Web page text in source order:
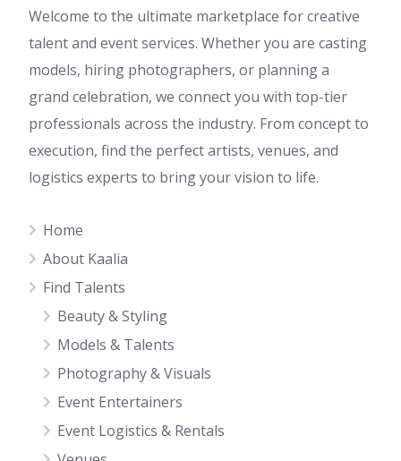
Welcome to the ultimate marketplace for creative
talent and event services. Whether you are casting
models, hiring photographers, or planning a
grand celebration, we connect you with top-tier
professionals across the industry. From concept to
execution, find the perfect artists, venues, and
logistics experts to bring your vision to life.
Home
About Kaalia
Find Talents
Beauty & Styling
Models & Talents
Photography & Visuals
Event Entertainers
Event Logistics & Rentals